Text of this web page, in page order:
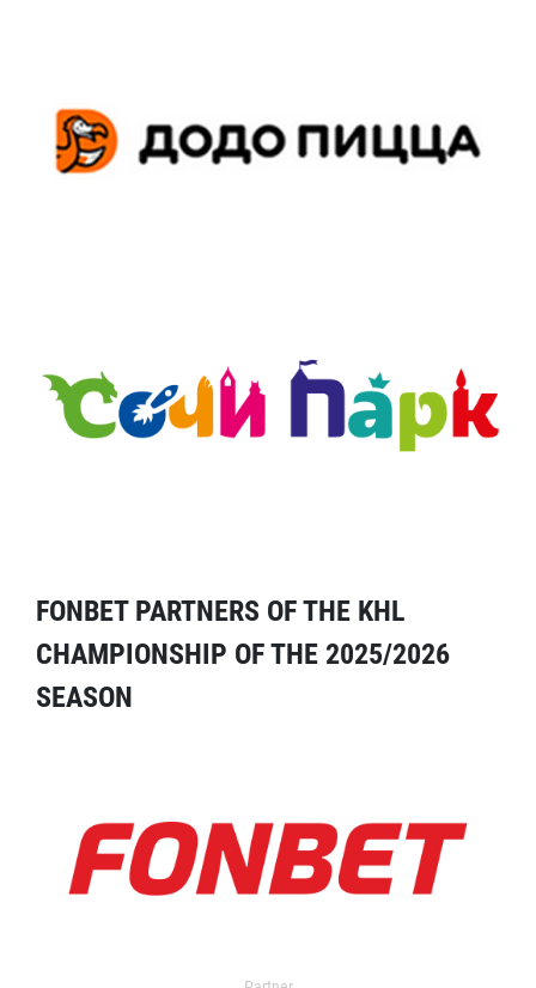
FONBET PARTNERS OF THE KHL
CHAMPIONSHIP OF THE 2025/2026
SEASON